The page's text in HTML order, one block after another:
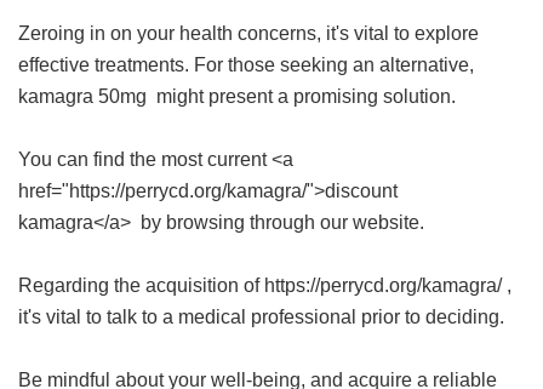
Zeroing in on your health concerns, it's vital to explore
effective treatments. For those seeking an alternative,
kamagra 50mg might present a promising solution.
You can find the most current <a
href="https://perrycd.org/kamagra/">discount
kamagra</a> by browsing through our website.
Regarding the acquisition of https://perrycd.org/kamagra/ ,
it's vital to talk to a medical professional prior to deciding.
Be mindful about your well-being, and acquire a reliable